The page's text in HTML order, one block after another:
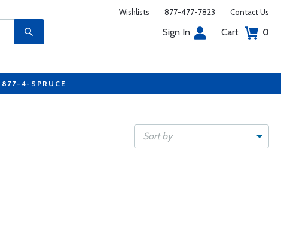
Wishlists 877-477-7823 Contact Us
Sign In Cart 0
877-4-SPRUCE
Sort by